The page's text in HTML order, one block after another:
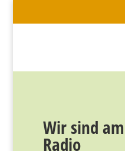
Wir sind
Radio